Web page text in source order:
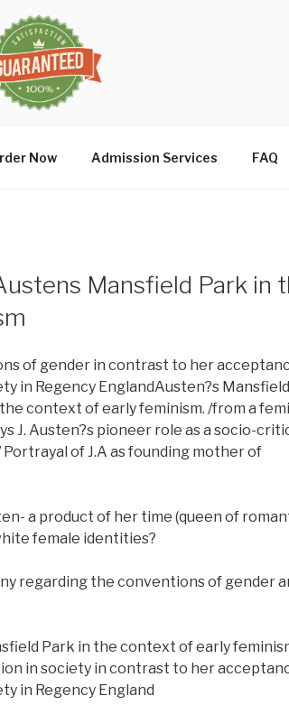
Now Admission Services FAQ
Mansfield Park in
of gender in contrast to her
in Regency EnglandAusten?s Mansfield
context of early feminism. /from a
J. Austen?s pioneer role as a socio-
of J.A as founding mother of
a product of her time (queen of
female identities?
regarding the conventions of gender
Park in the context of early
in society in contrast to her
in Regency England